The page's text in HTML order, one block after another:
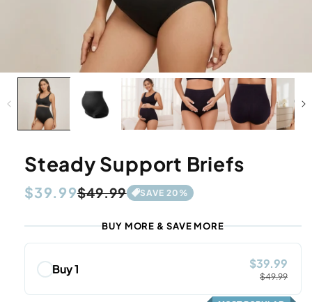
Steady Support Briefs
Regular
$39.99
Sale
$49.99 SAVE 20 %
BUY MORE & SAVE MORE
Buy 1 $39.99
$49.99